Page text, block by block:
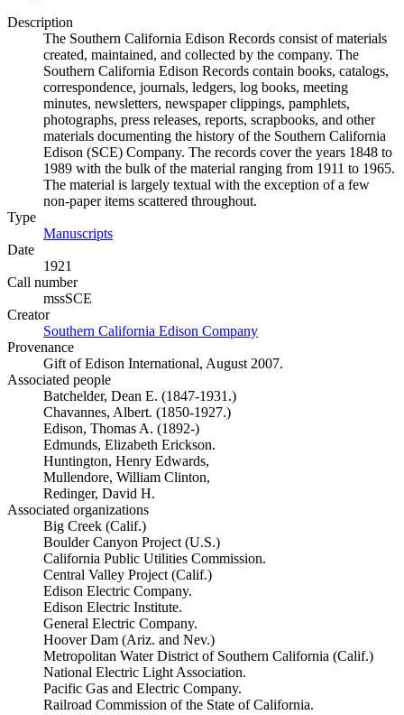
Description
The Southern California Edison Records consist of materials
created, maintained, and collected by the company. The
Southern California Edison Records contain books, catalogs,
correspondence, journals, ledgers, log books, meeting
minutes, newsletters, newspaper clippings, pamphlets,
photographs, press releases, reports, scrapbooks, and other
materials documenting the history of the Southern California
Edison (SCE) Company. The records cover the years 1848 to
1989 with the bulk of the material ranging from 1911 to 1965.
The material is largely textual with the exception of a few
non-paper items scattered throughout.
Type
Manuscripts
Date
1921
Call number
mssSCE
Creator
Southern California Edison Company
Provenance
Gift of Edison International, August 2007.
Associated people
Batchelder, Dean E. (1847-1931.)
Chavannes, Albert. (1850-1927.)
Edison, Thomas A. (1892-)
Edmunds, Elizabeth Erickson.
Huntington, Henry Edwards,
Mullendore, William Clinton,
Redinger, David H.
Associated organizations
Big Creek (Calif.)
Boulder Canyon Project (U.S.)
California Public Utilities Commission.
Central Valley Project (Calif.)
Edison Electric Company.
Edison Electric Institute.
General Electric Company.
Hoover Dam (Ariz. and Nev.)
Metropolitan Water District of Southern California (Calif.)
National Electric Light Association.
Pacific Gas and Electric Company.
Railroad Commission of the State of California.